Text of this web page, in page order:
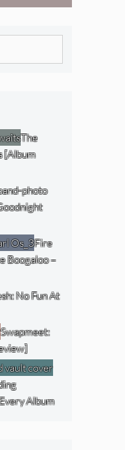
The
[Album
Fire
Boogaloo –
No Fun At
Swapmeet:
Album